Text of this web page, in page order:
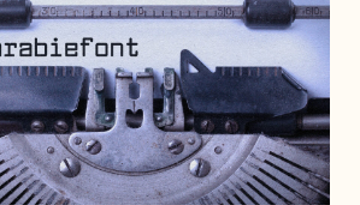
FEBRUARY 23, 1998